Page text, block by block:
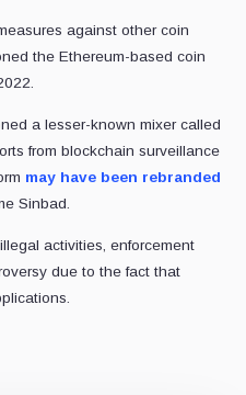
against other coin
the Ethereum-based coin
a lesser-known mixer called
from blockchain surveillance
may have been rebranded
Sinbad.
activities, enforcement
due to the fact that